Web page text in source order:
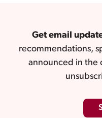
Get email
recommendations,
announced in the